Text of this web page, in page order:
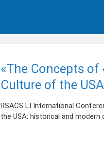
«The Concepts of
Culture of the USA
RSACS LI International
the USA: historical and